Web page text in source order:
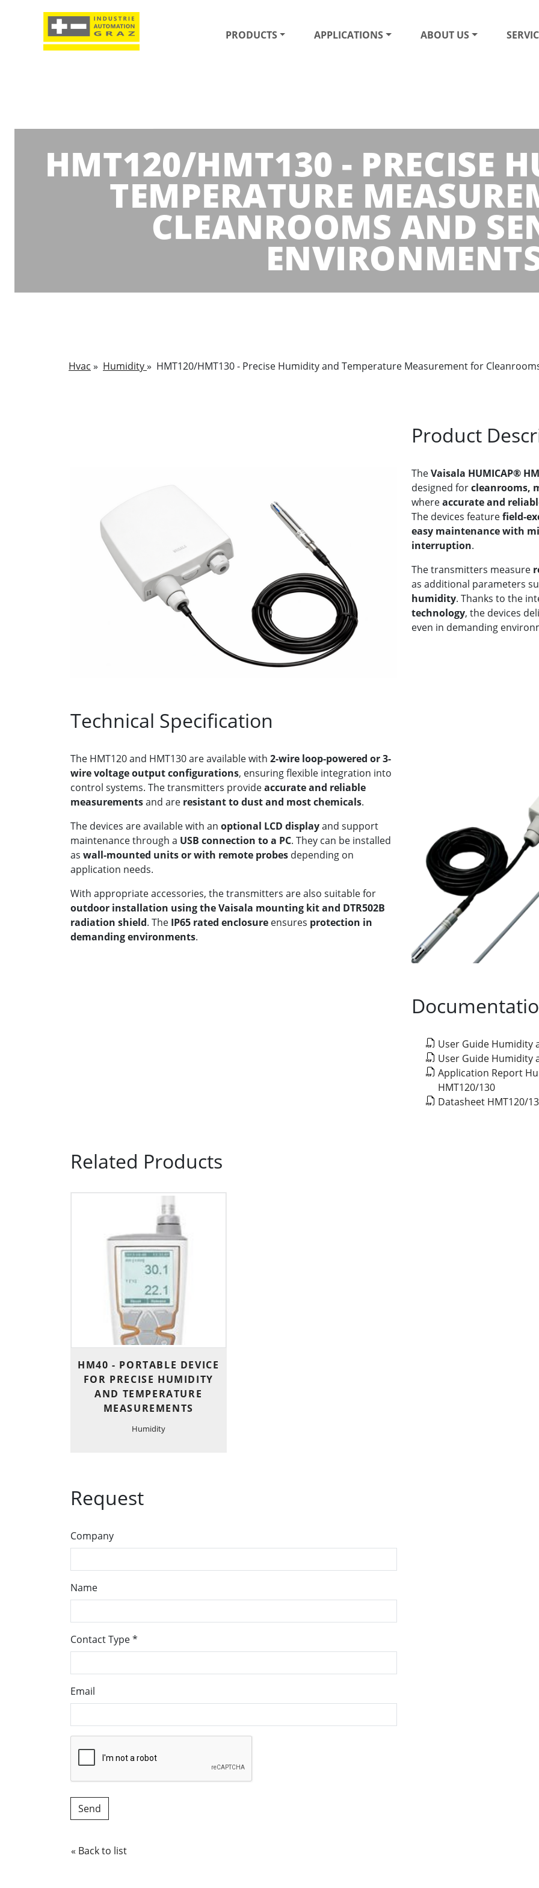
PRODUCTS APPLICATIONS ABOUT US
HMT120/HMT130 - PRECISE
TEMPERATURE
CLEANROOMS AND
Hvac » Humidity» HMT120/HMT130 - Precise Humidity and Temperature Measurement for
Product
TheVaisala HUMICAP®
designed forcleanrooms,
whereaccurate and
The devices featurefield-
easy maintenance with
interruption.
The transmitters measure
as additional parameters
humidity. Thanks to the
technology, the devices
even in demanding
Technical Specification
The HMT120 and HMT130 are available with 2-wire loop-powered or 3-
wire voltage output configurations, ensuring flexible integration into
control systems. The transmitters provideaccurate and reliable
measurementsand are resistant to dust and most chemicals.
The devices are available with an optional LCD displayand support
maintenance through a USB connection to a PC. They can be installed
as wall-mounted units or with remote probes depending on
application needs.
With appropriate accessories, the transmitters are also suitable for
outdoor installation using the Vaisala mounting kit and DTR502B
radiation shield. The IP65 rated enclosure ensures protection in
demanding environments.
User Guide Humidity
User Guide Humidity
Application Report
HMT120/130
Datasheet HMT120/
Related Products
HM40 - PORTABLE DEVICE
FOR PRECISE HUMIDITY
AND TEMPERATURE
MEASUREMENTS
Humidity
Request
Company
Name
Contact Type*
Email
« Back to list